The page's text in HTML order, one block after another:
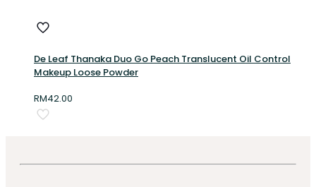
De Leaf Thanaka Duo Go Peach Translucent Oil Control
Makeup Loose Powder
RM42.00